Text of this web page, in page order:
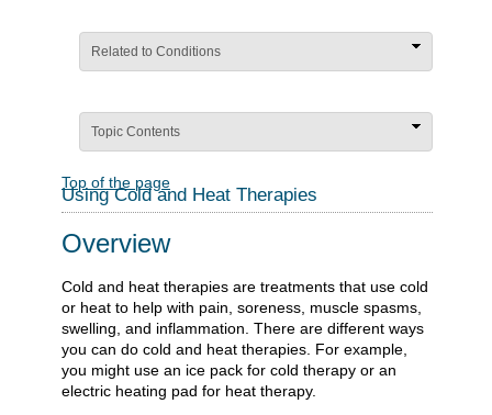
Related to Conditions
Topic Contents
Top of the page
Using Cold and Heat Therapies
Overview
Cold and heat therapies are treatments that use cold
or heat to help with pain, soreness, muscle spasms,
swelling, and inflammation. There are different ways
you can do cold and heat therapies. For example,
you might use an ice pack for cold therapy or an
electric heating pad for heat therapy.